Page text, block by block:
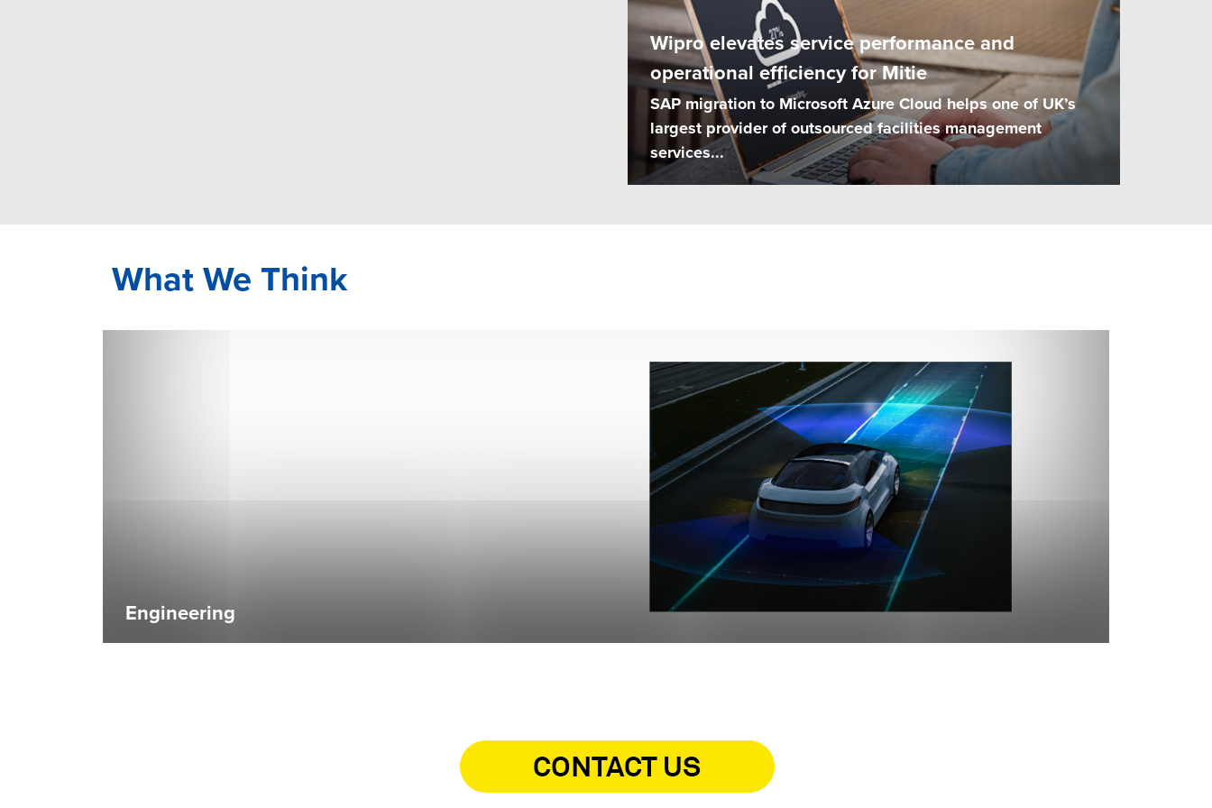
Wipro elevates service performance and
operational efficiency for Mitie
SAP migration to Microsoft Azure Cloud helps one of UK’s
largest provider of outsourced facilities management
services...
What We Think
Engineering